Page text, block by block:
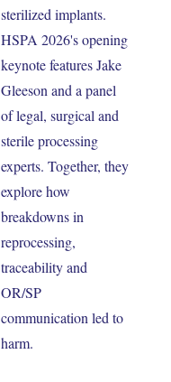
sterilized implants.
HSPA 2026's opening
keynote features Jake
Gleeson and a panel
of legal, surgical and
sterile processing
experts. Together, they
explore how
breakdowns in
reprocessing,
traceability and
OR/SP
communication led to
harm.